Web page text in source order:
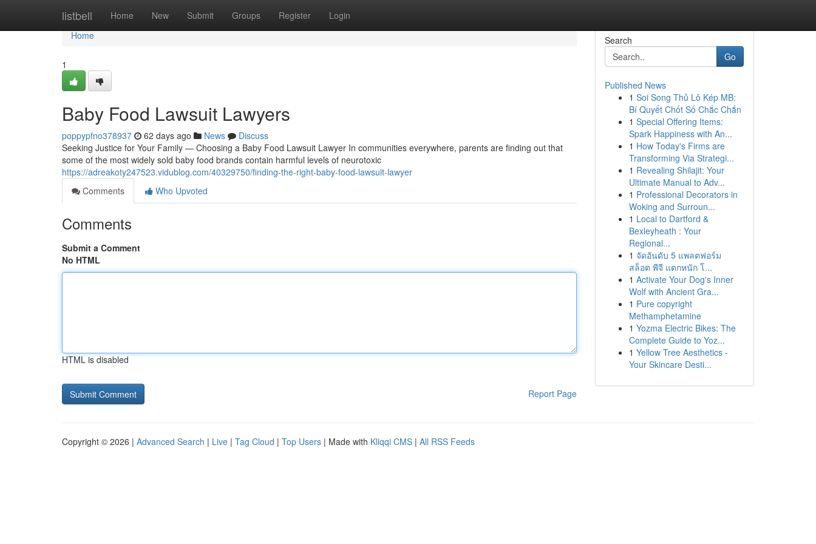
listbell Home New Submit Groups Register Login
Home
Home
1
Baby Food Lawsuit Lawyers
poppypfno378937 62 days ago News
Discuss
Seeking Justice for Your Family — Choosing a Baby Food Lawsuit Lawyer In communities everywhere, parents are finding out that
some of the most widely sold baby food brands contain harmful levels of neurotoxic
https://adreakoty247523.vidublog.com/40329750/finding-the-right-baby-food-lawsuit-lawyer
Comments
Who Upvoted
Comments
Submit a Comment
No HTML
HTML is disabled
Report Page
Search
Go
Published News
1 Soi Song Thủ Lô Kép MB:
Bí Quyết Chốt Số Chắc Chắn
1 Special Offering Items:
Spark Happiness with An...
1 How Today's Firms are
Transforming Via Strategi...
1 Revealing Shilajit: Your
Ultimate Manual to Adv...
1 Professional Decorators in
Woking and Surroun...
1 Local to Dartford &
Bexleyheath : Your
Regional...
1 จัดอันดับ 5 แพลตฟอร์ม
สล็อต พีจี แตกหนัก โ...
1 Activate Your Dog's Inner
Wolf with Ancient Gra...
1 Pure copyright
Methamphetamine
1 Yozma Electric Bikes: The
Complete Guide to Yoz...
1 Yellow Tree Aesthetics -
Your Skincare Desti...
Copyright © 2026 | Advanced Search | Live | Tag Cloud | Top Users | Made with Kliqqi CMS | All RSS Feeds